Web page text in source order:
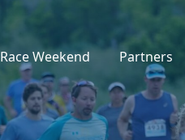
Race Weekend Partners